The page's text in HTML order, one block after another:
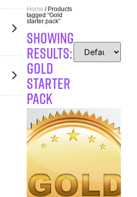
Home / Products
tagged “Gold
starter pack”
SHOWING
RESULTS:
Gold
starter
pack